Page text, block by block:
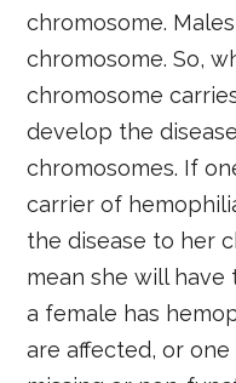
chromosome.
chromosome. So,
chromosome
develop the
chromosomes. If
carrier of
the disease to her
mean she will have
a female has
are affected, or